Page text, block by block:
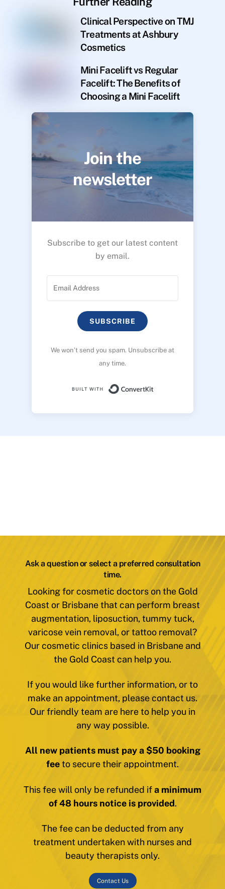
Clinical Perspective on TMJ
Treatments at Ashbury
Cosmetics
Mini Facelift vs Regular
Facelift: The Benefits of
Choosing a Mini Facelift
Join the
newsletter
Subscribe to get our latest content
by email.
SUBSCRIBE
We won’t send you spam. Unsubscribe at
any time.
Ask a question or select a preferred consultation
time.
Looking for cosmetic doctors on the Gold
Coast or Brisbane that can perform breast
augmentation, liposuction, tummy tuck,
varicose vein removal, or tattoo removal?
Our cosmetic clinics based in Brisbane and
the Gold Coast can help you.
If you would like further information, or to
make an appointment, please contact us.
Our friendly team are here to help you in
any way possible.
All new patients must pay a $50 booking
feeto secure their appointment.
This fee will only be refunded ifa minimum
of 48 hours notice is provided.
The fee can be deducted from any
treatment undertaken with nurses and
beauty therapists only.
Contact Us